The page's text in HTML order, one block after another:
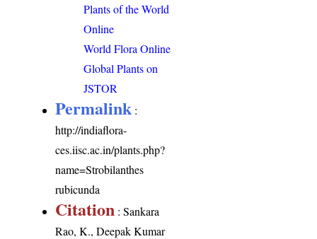
Plants of the World
Online
World Flora Online
Global Plants on
JSTOR
Permalink :
http://indiaflora-
ces.iisc.ac.in/plants.php?
name=Strobilanthes
rubicunda
Citation : Sankara
Rao, K., Deepak Kumar